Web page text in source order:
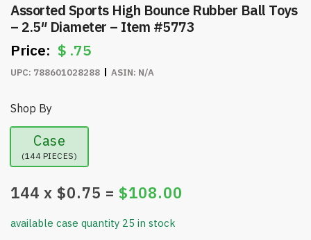
Assorted Sports High Bounce Rubber Ball Toys
– 2.5″ Diameter – Item #5773
$ .75
UPC: 788601028288 ASIN: N/A
Shop By
Case
(144 PIECES)
144 x $0.75 = $108.00
available case quantity 25 in stock